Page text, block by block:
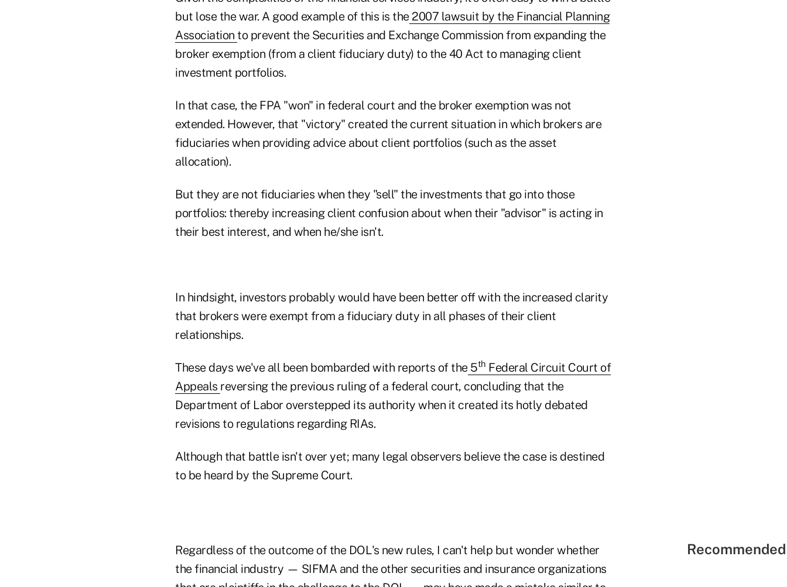
but lose the war. A good example of this is the2007 lawsuit by the Financial Planning
Association to prevent the Securities and Exchange Commission from expanding the
broker exemption (from a client fiduciary duty) to the 40 Act to managing client
investment portfolios.
In that case, the FPA "won" in federal court and the broker exemption was not
extended. However, that "victory" created the current situation in which brokers are
fiduciaries when providing advice about client portfolios (such as the asset
allocation).
But they are not fiduciaries when they "sell" the investments that go into those
portfolios: thereby increasing client confusion about when their "advisor" is acting in
their best interest, and when he/she isn't.
In hindsight, investors probably would have been better off with the increased clarity
that brokers were exempt from a fiduciary duty in all phases of their client
relationships.
These days we've all been bombarded with reports of the5th Federal Circuit Court of
Appeals reversing the previous ruling of a federal court, concluding that the
Department of Labor overstepped its authority when it created its hotly debated
revisions to regulations regarding RIAs.
Although that battle isn't over yet; many legal observers believe the case is destined
to be heard by the Supreme Court.
Regardless of the outcome of the DOL's new rules, I can't help but wonder whether
the financial industry — SIFMA and the other securities and insurance organizations